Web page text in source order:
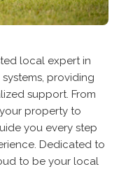
local expert in
providing
support. From
property to
you every step
Dedicated to
to be your local